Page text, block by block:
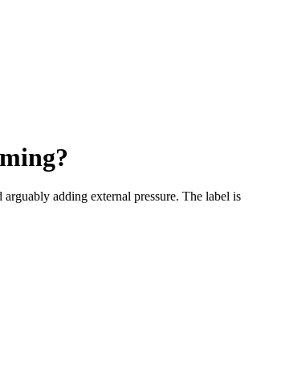
adding external pressure. The label is